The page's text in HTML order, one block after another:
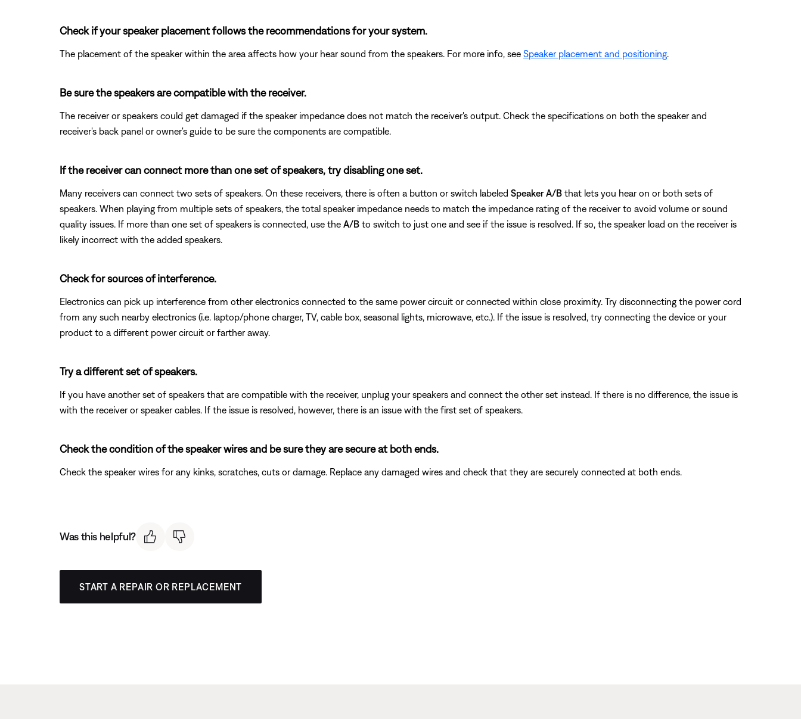
Check if your speaker placement follows the recommendations for your system.
The placement of the speaker within the area affects how your hear sound from the speakers. For more info, see Speaker placement and positioning
Be sure the speakers are compatible with the receiver.
The receiver or speakers could get damaged if the speaker impedance does not match the receiver's output. Check the specifications on both the speaker and
receiver's back panel or owner's guide to be sure the components are compatible.
If the receiver can connect more than one set of speakers, try disabling one set.
Many receivers can connect two sets of speakers. On these receivers, there is often a button or switch labeled Speaker A/B that lets you hear on or both sets of
speakers. When playing from multiple sets of speakers, the total speaker impedance needs to match the impedance rating of the receiver to avoid volume or sound
quality issues. If more than one set of speakers is connected, use the A/B to switch to just one and see if the issue is resolved. If so, the speaker load on the receiver is
likely incorrect with the added speakers.
Check for sources of interference.
Electronics can pick up interference from other electronics connected to the same power circuit or connected within close proximity. Try disconnecting the power cord
from any such nearby electronics (i.e. laptop/phone charger, TV, cable box, seasonal lights, microwave, etc.). If the issue is resolved, try connecting the device or your
product to a different power circuit or farther away.
Try a different set of speakers.
If you have another set of speakers that are compatible with the receiver, unplug your speakers and connect the other set instead. If there is no difference, the issue is
with the receiver or speaker cables. If the issue is resolved, however, there is an issue with the first set of speakers.
Check the condition of the speaker wires and be sure they are secure at both ends.
Check the speaker wires for any kinks, scratches, cuts or damage. Replace any damaged wires and check that they are securely connected at both ends.
Was this helpful?
START A REPAIR OR REPLACEMENT